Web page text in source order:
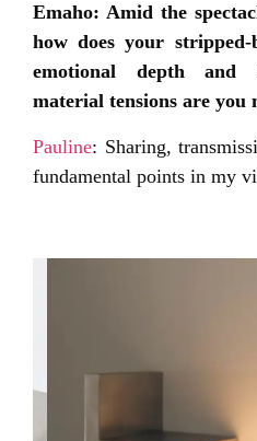
Emaho: Amid the
how does your
emotional depth and
material tensions are you
Pauline: Sharing,
fundamental points in my